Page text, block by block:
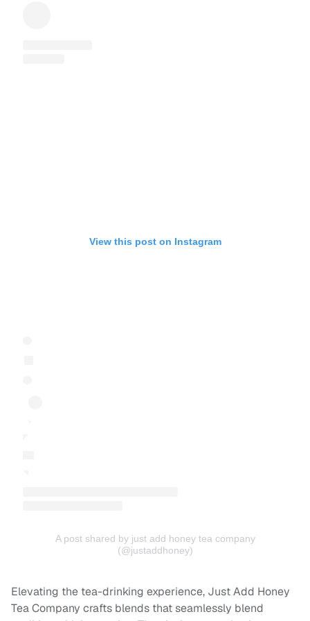
View this post on Instagram
A post shared by just add honey tea company
(@justaddhoney)
Elevating the tea-drinking experience, Just Add Honey
Tea Company crafts blends that seamlessly blend